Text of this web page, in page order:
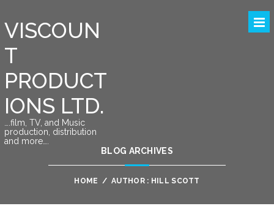
VISCOUN
T
PRODUCT
IONS LTD.
….film, TV, and Music
production, distribution
and more….
BLOG ARCHIVES
HOME / AUTHOR : HILL SCOTT